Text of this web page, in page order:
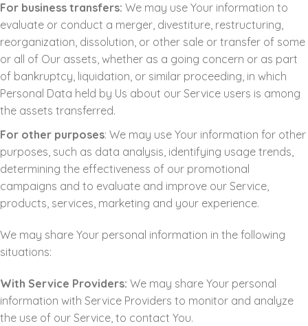
For business transfers: We may use Your information to
evaluate or conduct a merger, divestiture, restructuring,
reorganization, dissolution, or other sale or transfer of some
or all of Our assets, whether as a going concern or as part
of bankruptcy, liquidation, or similar proceeding, in which
Personal Data held by Us about our Service users is among
the assets transferred.
For other purposes: We may use Your information for other
purposes, such as data analysis, identifying usage trends,
determining the effectiveness of our promotional
campaigns and to evaluate and improve our Service,
products, services, marketing and your experience.
We may share Your personal information in the following
situations:
With Service Providers: We may share Your personal
information with Service Providers to monitor and analyze
the use of our Service, to contact You.